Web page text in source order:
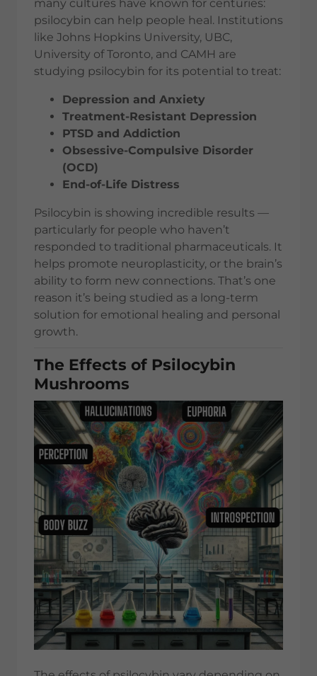
many cultures have known for centuries:
psilocybin can help people heal. Institutions
like Johns Hopkins University, UBC,
University of Toronto, and CAMH are
studying psilocybin for its potential to treat:
Depression and Anxiety
Treatment-Resistant Depression
PTSD and Addiction
Obsessive-Compulsive Disorder
(OCD)
End-of-Life Distress
Psilocybin is showing incredible results —
particularly for people who haven’t
responded to traditional pharmaceuticals. It
helps promote neuroplasticity, or the brain’s
ability to form new connections. That’s one
reason it’s being studied as a long-term
solution for emotional healing and personal
growth.
The Effects of Psilocybin
Mushrooms